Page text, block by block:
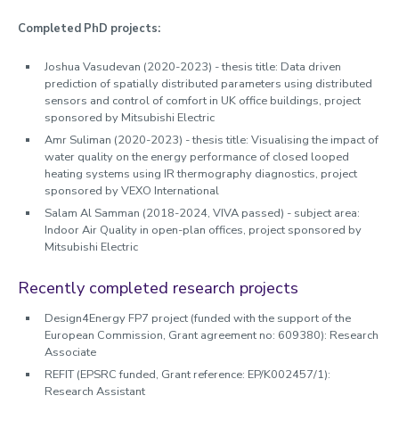
Completed PhD projects:
Joshua Vasudevan (2020-2023) - thesis title: Data driven
prediction of spatially distributed parameters using distributed
sensors and control of comfort in UK office buildings, project
sponsored by Mitsubishi Electric
Amr Suliman (2020-2023) - thesis title: Visualising the impact of
water quality on the energy performance of closed looped
heating systems using IR thermography diagnostics, project
sponsored by VEXO International
Salam Al Samman (2018-2024, VIVA passed) - subject area:
Indoor Air Quality in open-plan offices, project sponsored by
Mitsubishi Electric
Recently completed research projects
Design4Energy FP7 project (funded with the support of the
European Commission, Grant agreement no: 609380): Research
Associate
REFIT (EPSRC funded, Grant reference: EP/K002457/1):
Research Assistant